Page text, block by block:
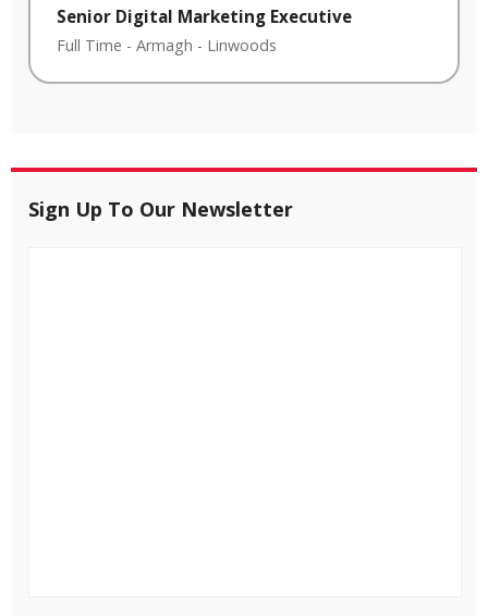
Senior Digital Marketing Executive
Full Time - Armagh - Linwoods
Sign Up To Our Newsletter